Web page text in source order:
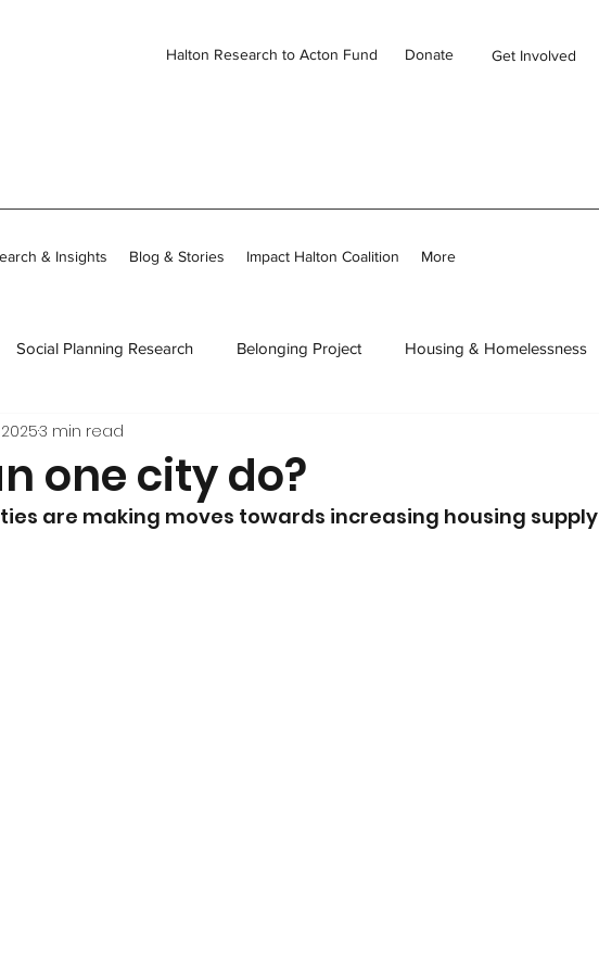
Halton Research to Acton Fund Donate Get Involved
& Insights Blog & Stories Impact Halton Coalition More
Social Planning Research Belonging Project Housing & Homelessness
CDH Member Stories
Community Currents
one city do?
20253 min read
are making moves towards increasing housing supply